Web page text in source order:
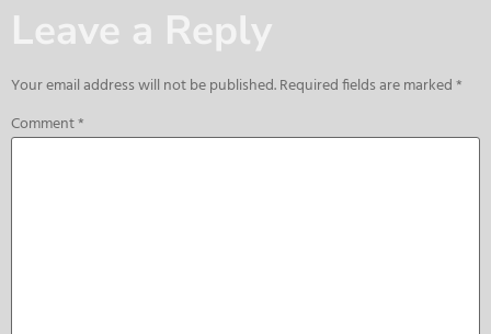
Leave a Reply
Your email address will not be published.Required fields are marked*
Comment*